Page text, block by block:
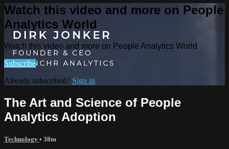
Watch this video and more on People
Analytics World
Watch this video and more on People Analytics World
Subscribe
Already subscribed? Sign in
The Art and Science of People
Analytics Adoption
Technology • 38m